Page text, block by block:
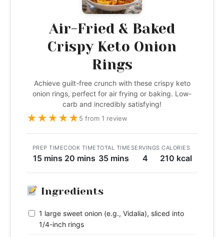
Air-Fried & Baked
Crispy Keto Onion
Rings
Achieve guilt-free crunch with these crispy keto
onion rings, perfect for air frying or baking. Low-
carb and incredibly satisfying!
★★★★★5 from 1 review
PREP TIME
15 mins
COOK TIME
20 mins
TOTAL TIME
35 mins
SERVINGS
4
CALORIES
210 kcal
Ingredients
1 large sweet onion (e.g., Vidalia), sliced into
1/4-inch rings